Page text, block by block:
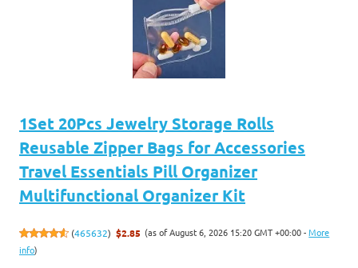
1Set 20Pcs Jewelry Storage Rolls
Reusable Zipper Bags for Accessories
Travel Essentials Pill Organizer
Multifunctional Organizer Kit
(465632) $2.85 (as of August 6, 2026 15:20 GMT +00:00 -More
info)